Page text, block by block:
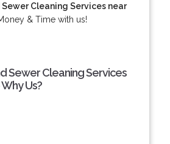
Sewer Cleaning Services near
& Time with us!
Sewer Cleaning Services
Us?